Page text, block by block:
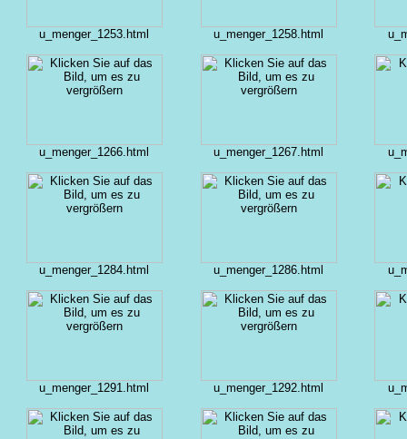
u_menger_1253.html u_menger_1258.html
u_menger_1266.html u_menger_1267.html
u_menger_1284.html u_menger_1286.html
u_menger_1291.html u_menger_1292.html